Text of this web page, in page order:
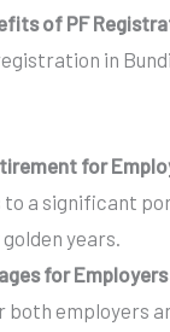
of PF
in
for
to a significant
years.
for
both employers